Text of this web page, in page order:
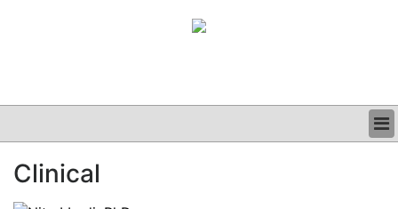
CLINICAL
GRAND ROUNDS
Clinical